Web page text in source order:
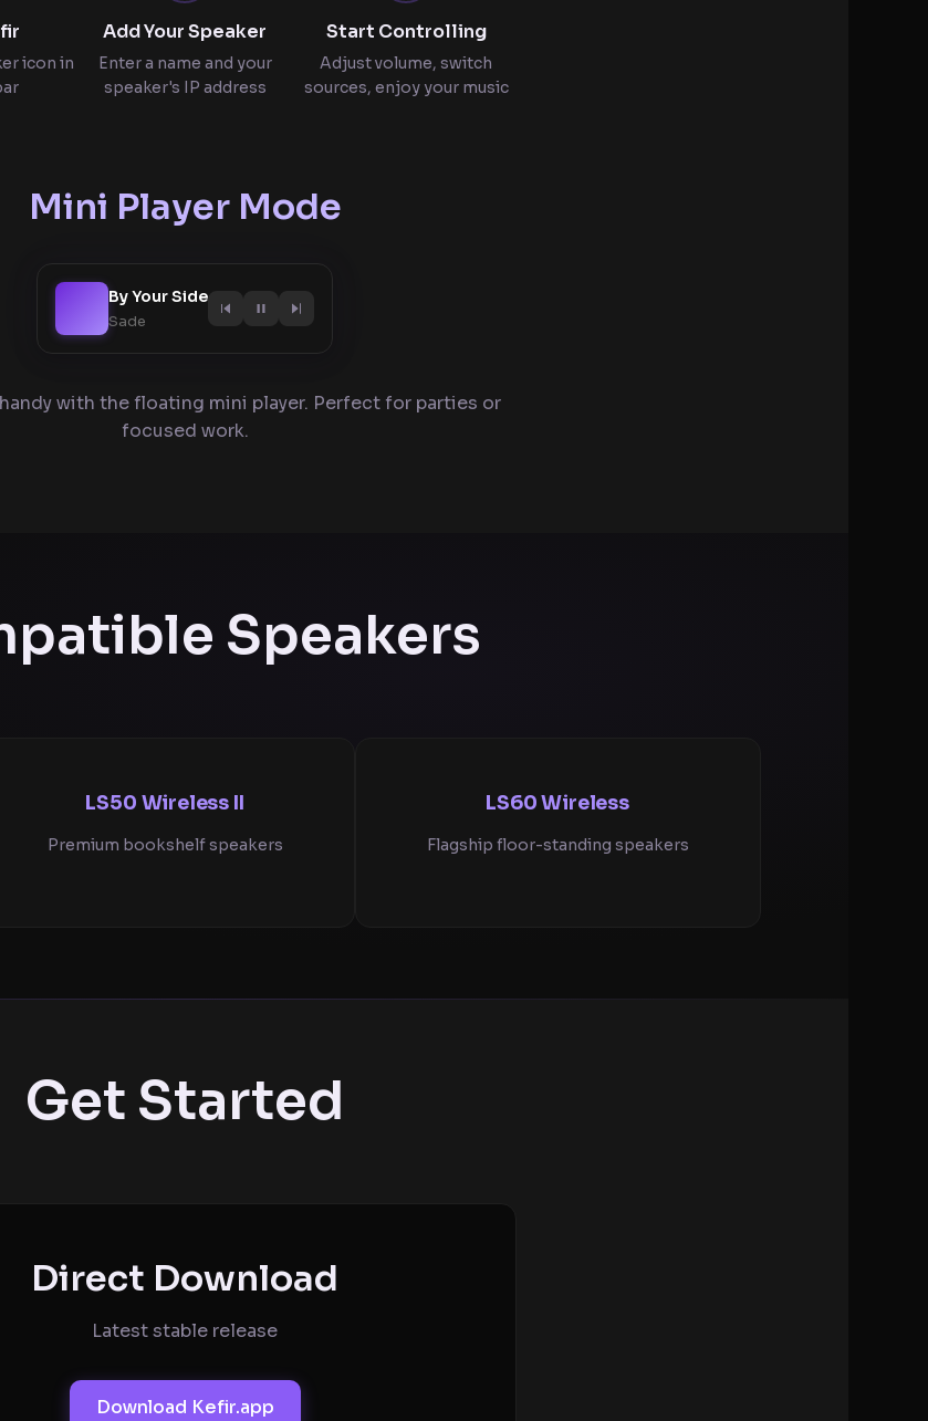
icon in
Add Your Speaker
Enter a name and your
speaker's IP address
Start Controlling
Adjust volume, switch
sources, enjoy your music
Mini Player Mode
By Your Side
Sade
with the floating mini player. Perfect for parties or
focused work.
Speakers
LS50 Wireless II
Premium bookshelf speakers
LS60 Wireless
Flagship floor-standing speakers
Get Started
Direct Download
Latest stable release
Download Kefir.app